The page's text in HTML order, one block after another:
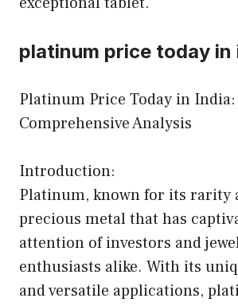
platinum price today in
Platinum Price Today in India:
Comprehensive Analysis
Introduction:
Platinum, known for its rarity
precious metal that has
attention of investors and
enthusiasts alike. With its
and versatile applications,